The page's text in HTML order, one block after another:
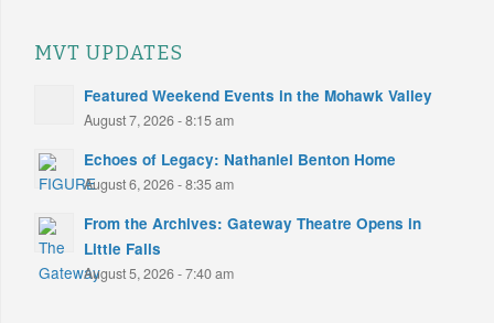
MVT UPDATES
Featured Weekend Events in the Mohawk Valley
August 7, 2026 - 8:15 am
Echoes of Legacy: Nathaniel Benton Home
August 6, 2026 - 8:35 am
From the Archives: Gateway Theatre Opens in
Little Falls
August 5, 2026 - 7:40 am